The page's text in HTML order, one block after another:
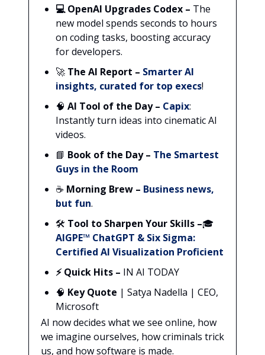
💻 OpenAI Upgrades Codex – The
new model spends seconds to hours
on coding tasks, boosting accuracy
for developers.
🚀 The AI Report – Smarter AI
insights, curated for top execs!
🧠 AI Tool of the Day – Capix:
Instantly turn ideas into cinematic AI
videos.
📘 Book of the Day – The Smartest
Guys in the Room
☕ Morning Brew – Business news,
but fun.
🛠️ Tool to Sharpen Your Skills –🎓
AIGPE™ ChatGPT & Six Sigma:
Certified AI Visualization Proficient
⚡ Quick Hits – IN AI TODAY
🧠 Key Quote | Satya Nadella | CEO,
Microsoft
AI now decides what we see online, how
we imagine ourselves, how criminals trick
us, and how software is made.